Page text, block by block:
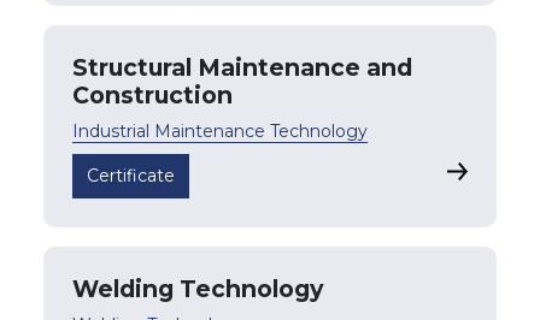
Structural Maintenance and
Construction
Industrial Maintenance Technology
Certificate
Welding Technology